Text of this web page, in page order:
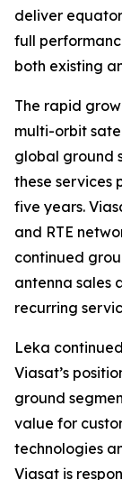
deliver
full
both existing
The rapid
multi-orbit
global ground
these services
five years.
and RTE
continued
antenna sales
recurring
Leka
Viasat’s
ground
value for
technologies
Viasat is